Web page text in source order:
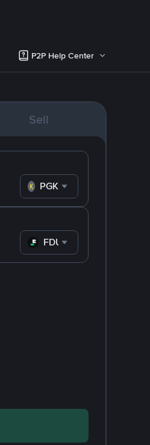
P2P Help Center
Sell
PGK
FDUSD